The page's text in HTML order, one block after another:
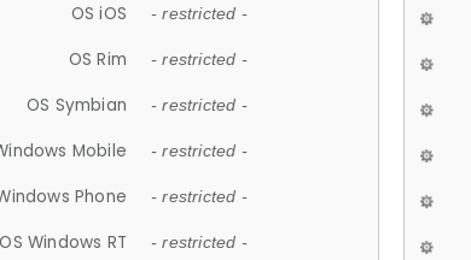
OS iOS - restricted -
OS Rim - restricted -
OS Symbian - restricted -
Mobile - restricted -
Phone - restricted -
OS Windows RT - restricted -